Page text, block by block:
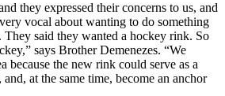
they expressed their concerns to us, and
vocal about wanting to do something
said they wanted a hockey rink. So
says Brother Demenezes. “We
because the new rink could serve as a
at the same time, become an anchor